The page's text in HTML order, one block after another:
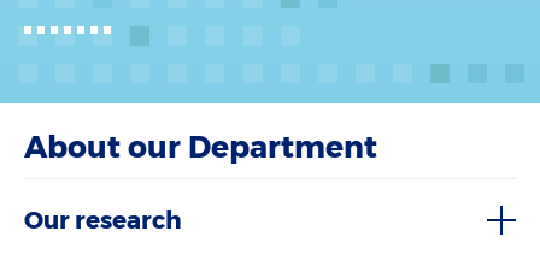
About our Department
Our research